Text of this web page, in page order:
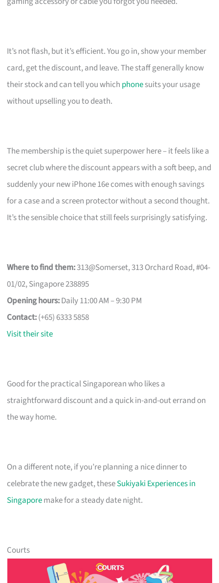
It’s not flash, but it’s efficient. You go in, show your member
card, get the discount, and leave. The staff generally know
their stock and can tell you which phonesuits your usage
without upselling you to death.
The membership is the quiet superpower here – it feels like a
secret club where the discount appears with a soft beep, and
suddenly your new iPhone 16e comes with enough savings
for a case and a screen protector without a second thought.
It’s the sensible choice that still feels surprisingly satisfying.
Where to find them:313@Somerset, 313 Orchard Road, #04-
01/02, Singapore 238895
Opening hours:Daily 11:00 AM – 9:30 PM
Contact:(+65) 6333 5858
Visit their site
Good for the practical Singaporean who likes a
straightforward discount and a quick in-and-out errand on
the way home.
On a different note, if you’re planning a nice dinner to
celebrate the new gadget, theseSukiyaki Experiences in
Singaporemake for a steady date night.
Courts